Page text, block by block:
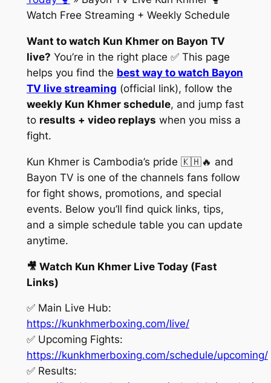
Watch Free Streaming + Weekly Schedule
Want to watch Kun Khmer on Bayon TV
live? You’re in the right place ✅ This page
helps you find the best way to watch Bayon
TV live streaming (official link), follow the
weekly Kun Khmer schedule, and jump fast
to results + video replays when you miss a
fight.
Kun Khmer is Cambodia’s pride 🇰🇭🔥 and
Bayon TV is one of the channels fans follow
for fight shows, promotions, and special
events. Below you’ll find quick links, tips,
and a simple schedule table you can update
anytime.
🎥 Watch Kun Khmer Live Today (Fast
Links)
✅ Main Live Hub:
https://kunkhmerboxing.com/live/
✅ Upcoming Fights:
https://kunkhmerboxing.com/schedule/upcoming/
✅ Results: